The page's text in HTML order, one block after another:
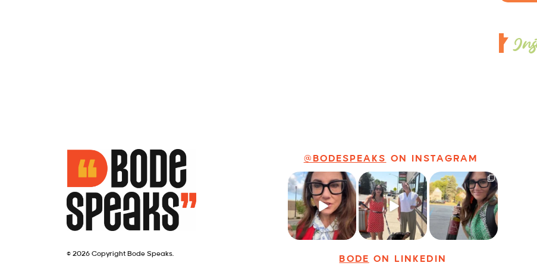
© 2026 Copyright Bode Speaks.
@BODESPEAKS ON INSTAGRAM
Just some friendly
career advice for
young...
31 3
Just a typical day
at @8thirtyfour
featuring dogs,...
18 3
It’s called
networking*
It seems classy,
37 4
BODE ON LINKEDIN